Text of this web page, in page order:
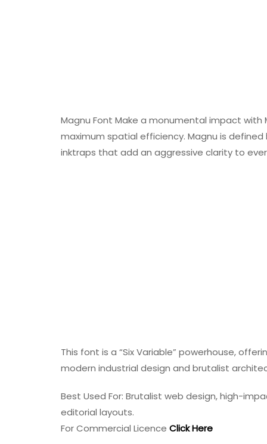
Magnu Font Make a monumental impact
maximum spatial efficiency. Magnu is
inktraps that add an aggressive clarity to
This font is a “Six Variable” powerhouse,
modern industrial design and brutalist
Best Used For: Brutalist web design, high-
editorial layouts.
For Commercial Licence Click Here